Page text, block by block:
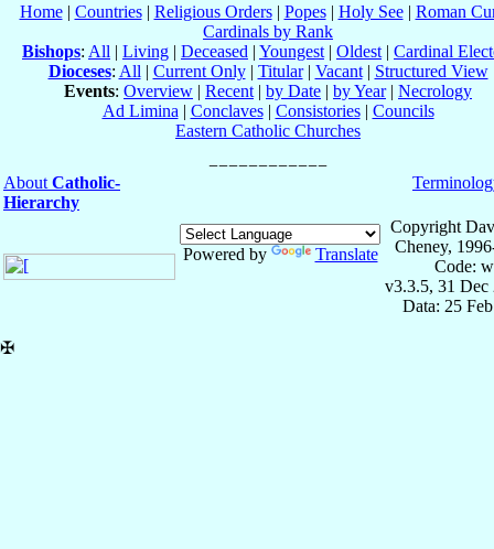
Home| Countries| Religious Orders| Popes| Holy See| Roman
Cardinals by Rank
Bishops: All | Living | Deceased | Youngest | Oldest | Cardinal
Dioceses: All | Current Only| Titular| Vacant| Structured View
Events: Overview | Recent | by Date | by Year| Necrology
Ad Limina | Conclaves| Consistories| Councils
Eastern Catholic Churches
About Catholic-
Hierarchy
Powered by Translate
Copyright
Cheney,
Code:
v3.3.5, 31 Dec
Data: 25
✠